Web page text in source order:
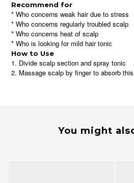
Recommend for
* Who concerns weak hair due to stress
* Who concerns regularly troubled scalp
* Who concerns heat of scalp
* Who is looking for mild hair tonic
How to Use
1. Divide scalp section and spray tonic
2. Massage scalp by finger to absorb
You might